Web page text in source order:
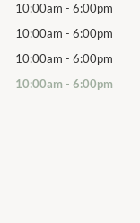
10:00am - 6:00pm
10:00am - 6:00pm
10:00am - 6:00pm
10:00am - 6:00pm